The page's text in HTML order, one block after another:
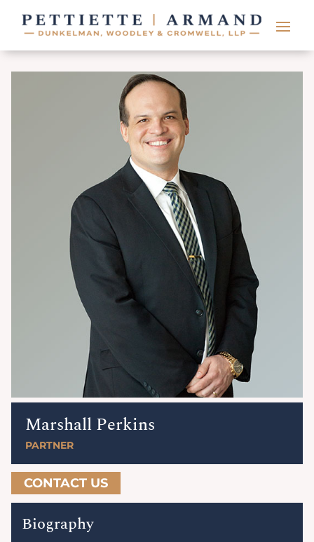
Marshall Perkins
PARTNER
CONTACT US
Biography